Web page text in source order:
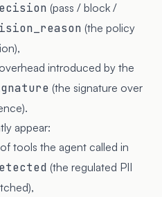
(pass / block /
(the policy
introduced by the
(the signature over
appear:
tools the agent called in
(the regulated PII